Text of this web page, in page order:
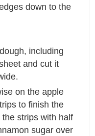
down to the
including
and cut it
on the apple
to finish the
strips with half
sugar over